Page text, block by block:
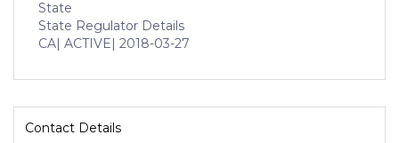
State
State Regulator Details
CA| ACTIVE| 2018-03-27
Contact Details